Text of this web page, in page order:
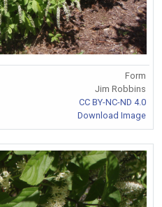
Form
Jim Robbins
CC BY-NC-ND 4.0
Download Image